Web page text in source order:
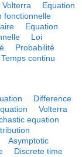
Volterra
Equation
fonctionnelle
Equation
Loi
Probabilité
Temps continu
Difference
Volterra
equation
Asymptotic
Discrete time